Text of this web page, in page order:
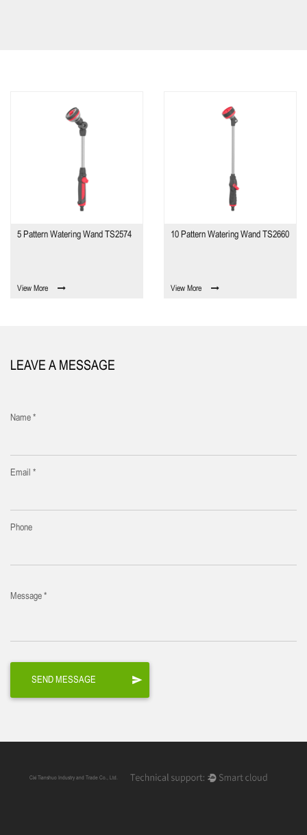
5 Pattern Watering Wand TS2574
View More
10 Pattern Watering Wand TS2660
View More
LEAVE A MESSAGE
Name *
Email *
Phone
Message *
Cixi Tianshuo Industry and Trade Co., Ltd.